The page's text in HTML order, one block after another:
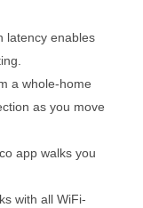
latency enables
a whole-home
as you move
app walks you
with all WiFi-